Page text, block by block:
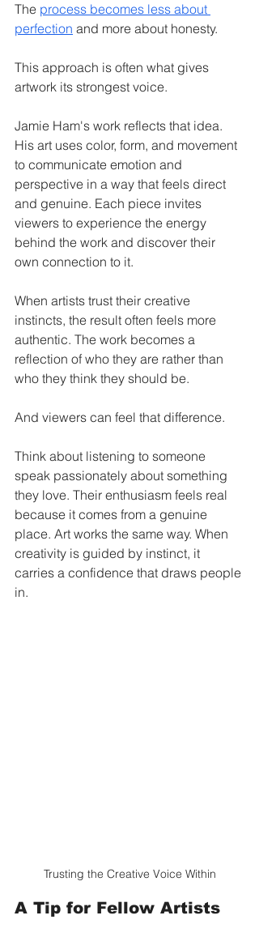
The process becomes less about
perfection and more about honesty.
This approach is often what gives
artwork its strongest voice.
Jamie Ham's work reflects that idea.
His art uses color, form, and movement
to communicate emotion and
perspective in a way that feels direct
and genuine. Each piece invites
viewers to experience the energy
behind the work and discover their
own connection to it.
When artists trust their creative
instincts, the result often feels more
authentic. The work becomes a
reflection of who they are rather than
who they think they should be.
And viewers can feel that difference.
Think about listening to someone
speak passionately about something
they love. Their enthusiasm feels real
because it comes from a genuine
place. Art works the same way. When
creativity is guided by instinct, it
carries a confidence that draws people
in.
Trusting the Creative Voice Within
A Tip for Fellow Artists